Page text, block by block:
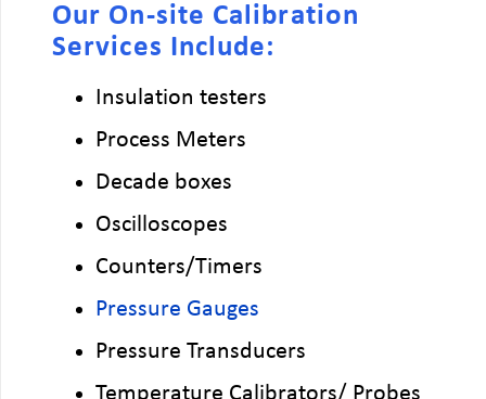
Our On-site Calibration
Services Include:
Insulation testers
Process Meters
Decade boxes
Oscilloscopes
Counters/Timers
Pressure Gauges
Pressure Transducers
Temperature Calibrators/ Probes